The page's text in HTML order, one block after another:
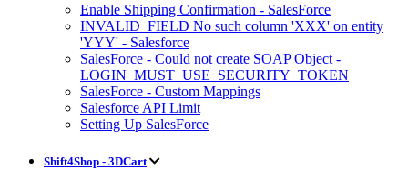
Enable Shipping Confirmation - SalesForce
INVALID_FIELD No such column 'XXX' on entity
'YYY' - Salesforce
SalesForce - Could not create SOAP Object -
LOGIN_MUST_USE_SECURITY_TOKEN
SalesForce - Custom Mappings
Salesforce API Limit
Setting Up SalesForce
Shift4Shop - 3DCart